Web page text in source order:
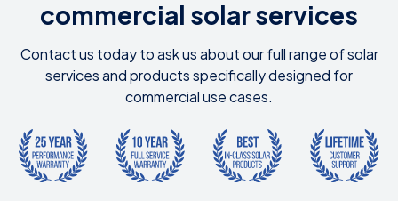
commercial solar services
Contact us today to ask us about our full range of solar
services and products specifically designed for
commercial use cases.